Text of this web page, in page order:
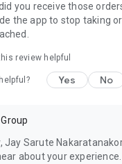
you receive those
the app to stop taking
review helpful
Yes No
Group
Jay Sarute
about your